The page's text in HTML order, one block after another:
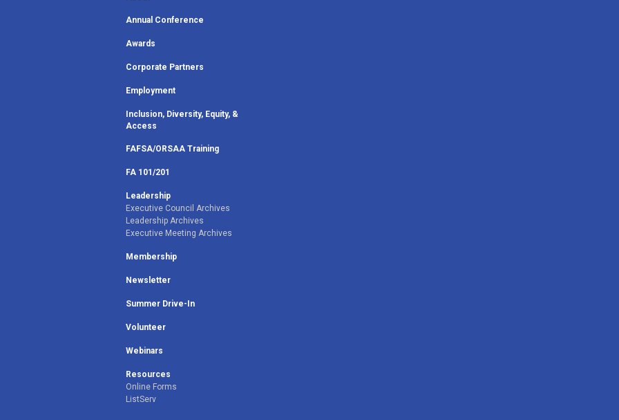
Annual Conference
Awards
Corporate Partners
Employment
Inclusion, Diversity, Equity, &
Access
FAFSA/ORSAA Training
FA 101/201
Leadership
Executive Council Archives
Leadership Archives
Executive Meeting Archives
Membership
Newsletter
Summer Drive-In
Volunteer
Webinars
Resources
Online Forms
ListServ